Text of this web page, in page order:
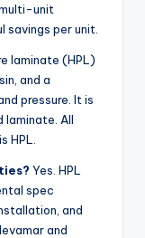
unit
savings per unit.
laminate (HPL)
and a
pressure. It is
laminate. All
HPL.
Yes. HPL
spec
and
and